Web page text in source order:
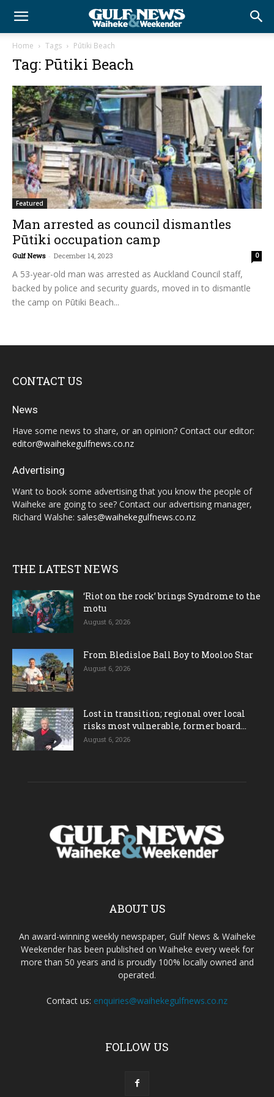
Home Tags Pūtiki Beach
Tag: Pūtiki Beach
Featured
Man arrested as council dismantles
Pūtiki occupation camp
Gulf News - December 14, 2023 0
A 53-year-old man was arrested as Auckland Council staff,
backed by police and security guards, moved in to dismantle
the camp on Pūtiki Beach...
CONTACT US
News
Have some news to share, or an opinion? Contact our editor:
editor@waihekegulfnews.co.nz
Advertising
Want to book some advertising that you know the people of
Waiheke are going to see? Contact our advertising manager,
Richard Walshe: sales@waihekegulfnews.co.nz
THE LATEST NEWS
‘Riot on the rock’ brings Syndrome to the
motu
August 6, 2026
From Bledisloe Ball Boy to Mooloo Star
August 6, 2026
Lost in transition; regional over local
risks most vulnerable, former board...
August 6, 2026
ABOUT US
An award-winning weekly newspaper, Gulf News & Waiheke
Weekender has been published on Waiheke every week for
more than 50 years and is proudly 100% locally owned and
operated.
Contact us: enquiries@waihekegulfnews.co.nz
FOLLOW US